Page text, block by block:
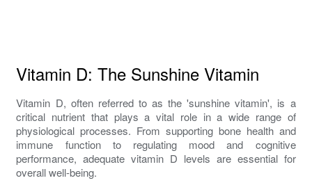
Vitamin D: The Sunshine Vitamin
Vitamin D, often referred to as the 'sunshine vitamin', is a
critical nutrient that plays a vital role in a wide range of
physiological processes. From supporting bone health and
immune function to regulating mood and cognitive
performance, adequate vitamin D levels are essential for
overall well-being.